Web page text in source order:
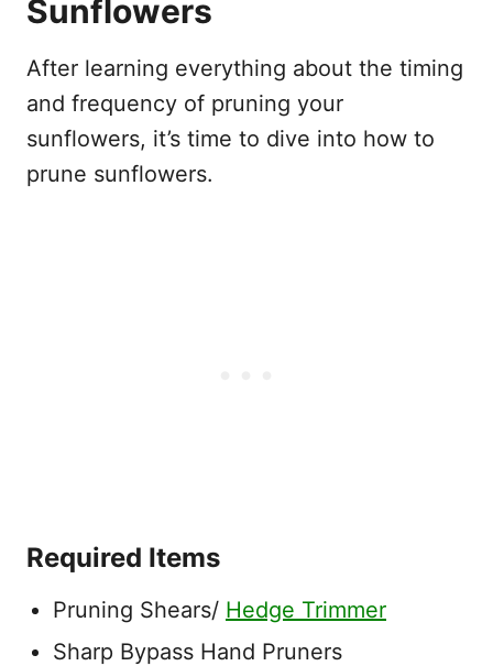
Sunflowers
After learning everything about the timing
and frequency of pruning your
sunflowers, it’s time to dive into how to
prune sunflowers.
Required Items
Pruning Shears/ Hedge Trimmer
Sharp Bypass Hand Pruners